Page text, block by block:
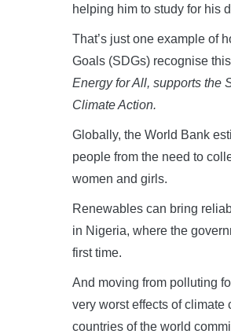
helping him to study for his
That’s just one example of
Goals (SDGs) recognise
Energy for All, supports the
Climate Action.
Globally, the World Bank
people from the need to
women and girls.
Renewables can bring
in Nigeria, where the
first time.
And moving from polluting
very worst effects of climate
countries of the world